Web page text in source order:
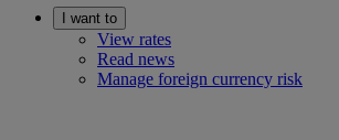
I want to
View rates
Read news
Manage foreign currency risk